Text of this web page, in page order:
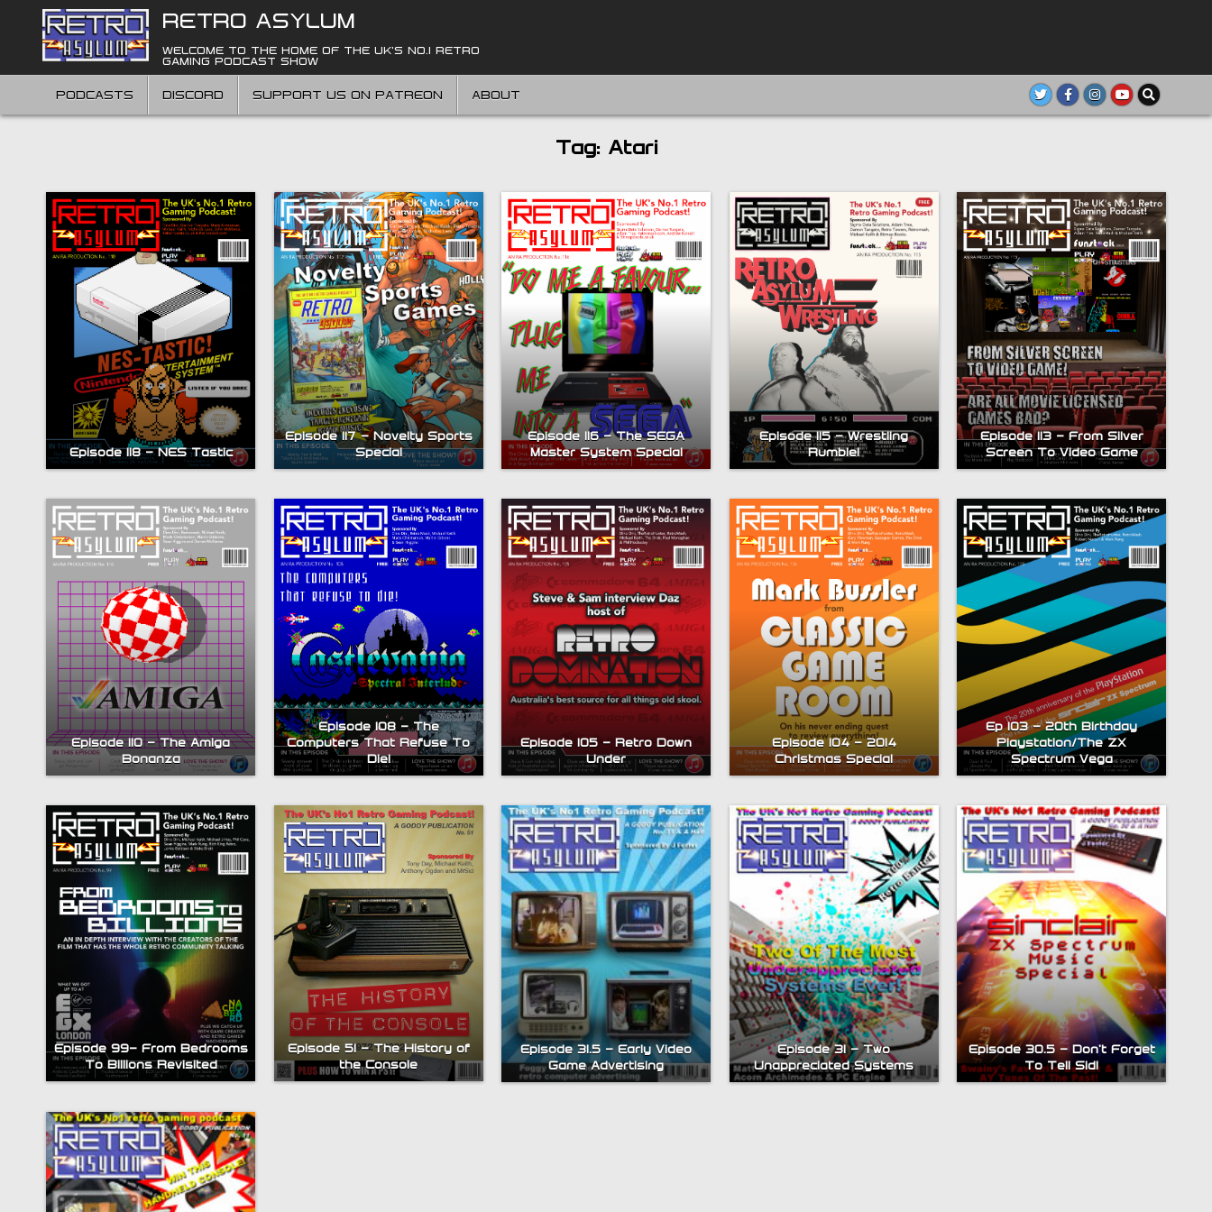
content
RETRO ASYLUM
WELCOME TO THE HOME OF THE UK'S NO.1 RETRO
GAMING PODCAST SHOW
PODCASTS DISCORD SUPPORT US ON PATREON ABOUT
Tag: Atari
Episode 118 – NES Tastic
Episode 117 – Novelty Sports
Special
Episode 116 – The SEGA
Master System Special
Episode 115 – Wrestling
Rumble!
Episode 113 – From Silver
Screen To Video Game
Episode 110 – The Amiga
Bonanza
Episode 108 – The
Computers That Refuse To
Die!
Episode 105 – Retro Down
Under
Episode 104 – 2014
Christmas Special
Ep 103 – 20th Birthday
Playstation/The ZX
Spectrum Vega
Episode 99- From Bedrooms
To Billions Revisited
Episode 51 – The History of
the Console
Episode 31.5 – Early Video
Game Advertising
Episode 31 – Two
Unappreciated Systems
Episode 30.5 – Don’t Forget
To Tell Sid!